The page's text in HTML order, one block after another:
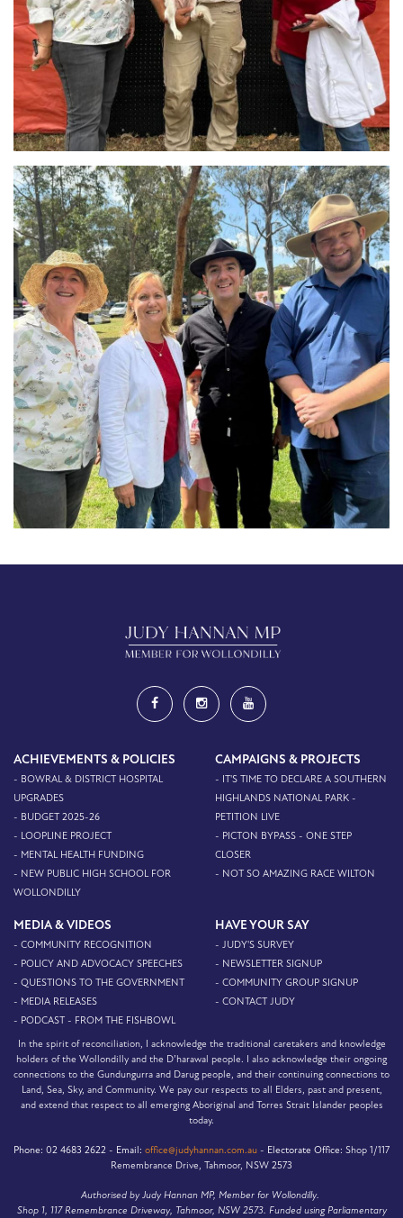
ACHIEVEMENTS & POLICIES
- BOWRAL & DISTRICT HOSPITAL
UPGRADES
- BUDGET 2025-26
- LOOPLINE PROJECT
- MENTAL HEALTH FUNDING
- NEW PUBLIC HIGH SCHOOL FOR
WOLLONDILLY
CAMPAIGNS & PROJECTS
- IT'S TIME TO DECLARE A SOUTHERN
HIGHLANDS NATIONAL PARK -
PETITION LIVE
- PICTON BYPASS - ONE STEP
CLOSER
- NOT SO AMAZING RACE WILTON
MEDIA & VIDEOS
- COMMUNITY RECOGNITION
- POLICY AND ADVOCACY SPEECHES
- QUESTIONS TO THE GOVERNMENT
- MEDIA RELEASES
- PODCAST - FROM THE FISHBOWL
HAVE YOUR SAY
- JUDY'S SURVEY
- NEWSLETTER SIGNUP
- COMMUNITY GROUP SIGNUP
- CONTACT JUDY
In the spirit of reconciliation, I acknowledge the traditional caretakers and knowledge
holders of the Wollondilly and the D’harawal people. I also acknowledge their ongoing
connections to the Gundungurra and Darug people, and their continuing connections to
Land, Sea, Sky, and Community. We pay our respects to all Elders, past and present,
and extend that respect to all emerging Aboriginal and Torres Strait Islander peoples
today.
Phone: 02 4683 2622 - Email: office@judyhannan.com.au - Electorate Office: Shop 1/117
Remembrance Drive, Tahmoor, NSW 2573
Authorised by Judy Hannan MP, Member for Wollondilly.
Shop 1, 117 Remembrance Driveway, Tahmoor, NSW 2573. Funded using Parliamentary